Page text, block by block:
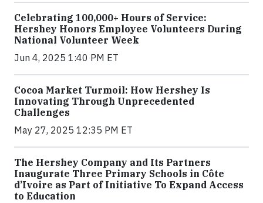
Celebrating 100,000+ Hours of Service:
Hershey Honors Employee Volunteers During
National Volunteer Week
Jun 4, 2025 1:40 PM ET
Cocoa Market Turmoil: How Hershey Is
Innovating Through Unprecedented
Challenges
May 27, 2025 12:35 PM ET
The Hershey Company and Its Partners
Inaugurate Three Primary Schools in Côte
d’Ivoire as Part of Initiative To Expand Access
to Education